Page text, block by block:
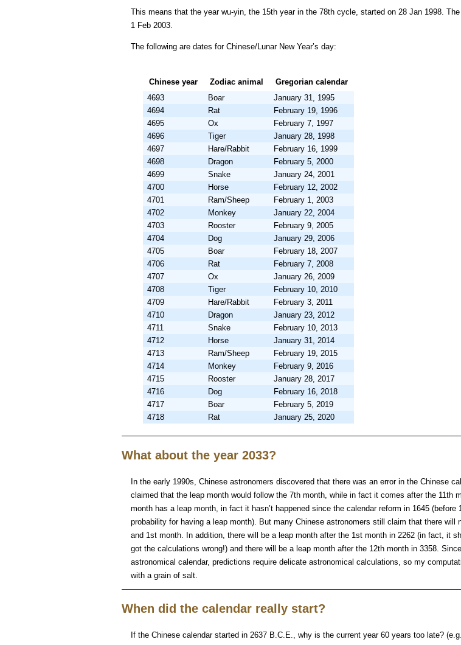
This means that the year wu-yin, the 15th year in the 78th cycle, started on 28 Jan 1998.
1 Feb 2003.
The following are dates for Chinese/Lunar New Year’s day:
Chinese year Zodiac animal
Gregorian calendar
4693
Boar
January 31, 1995
4694
Rat
February 19, 1996
4695
Ox
February 7, 1997
4696
Tiger
January 28, 1998
4697
Hare/Rabbit
February 16, 1999
4698
Dragon
February 5, 2000
4699
Snake
January 24, 2001
4700
Horse
February 12, 2002
4701
Ram/Sheep
February 1, 2003
4702
Monkey
January 22, 2004
4703
Rooster
February 9, 2005
4704
Dog
January 29, 2006
4705
Boar
February 18, 2007
4706
Rat
February 7, 2008
4707
Ox
January 26, 2009
4708
Tiger
February 10, 2010
4709
Hare/Rabbit
February 3, 2011
4710
Dragon
January 23, 2012
4711
Snake
February 10, 2013
4712
Horse
January 31, 2014
4713
Ram/Sheep
February 19, 2015
4714
Monkey
February 9, 2016
4715
Rooster
January 28, 2017
4716
Dog
February 16, 2018
4717
Boar
February 5, 2019
4718
Rat January 25, 2020
What about the year 2033?
In the early 1990s, Chinese astronomers discovered that there was an error in the Chinese
claimed that the leap month would follow the 7th month, while in fact it comes after the 11th
month has a leap month, in fact it hasn’t happened since the calendar reform in 1645
probability for having a leap month). But many Chinese astronomers still claim that there will
and 1st month. In addition, there will be a leap month after the 1st month in 2262 (in fact, it
got the calculations wrong!) and there will be a leap month after the 12th month in 3358.
astronomical calendar, predictions require delicate astronomical calculations, so my
with a grain of salt.
When did the calendar really start?
If the Chinese calendar started in 2637 B.C.E., why is the current year 60 years too late?